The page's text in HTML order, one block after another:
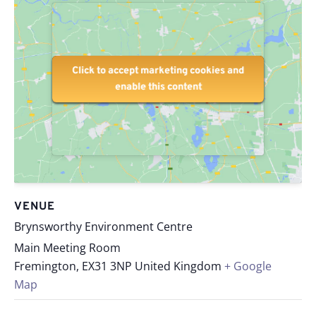
VENUE
Brynsworthy Environment Centre
Main Meeting Room
Fremington, EX31 3NP United Kingdom + Google
Map
Click to accept marketing cookies and
enable this content
Click to accept marketing cookies and
enable this content